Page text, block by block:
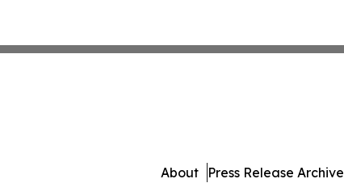
About Press Release Archive